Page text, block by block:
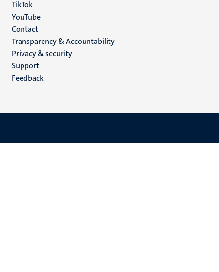
TikTok
YouTube
Menu
footer
(EN)
Contact
Transparency & Accountability
Privacy & security
Support
Feedback